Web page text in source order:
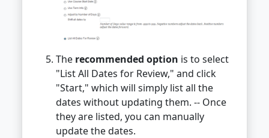
The recommended option is to select
"List All Dates for Review," and click
"Start," which will simply list all the
dates without updating them. -- Once
they are listed, you can manually
update the dates.